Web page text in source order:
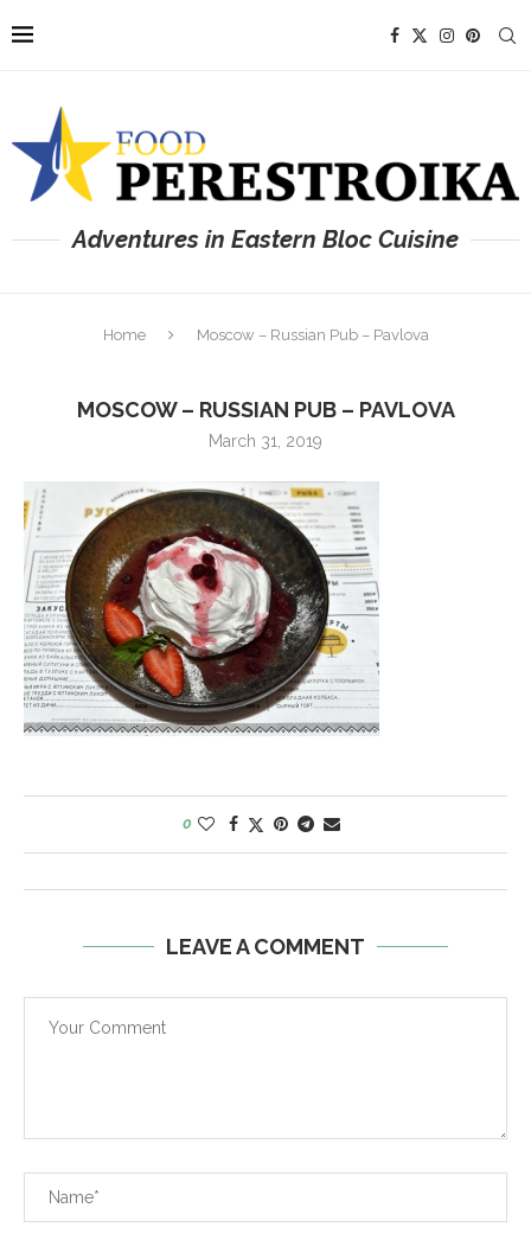
Adventures in Eastern Bloc Cuisine
Home Moscow – Russian Pub – Pavlova
MOSCOW – RUSSIAN PUB – PAVLOVA
March 31, 2019
0
LEAVE A COMMENT